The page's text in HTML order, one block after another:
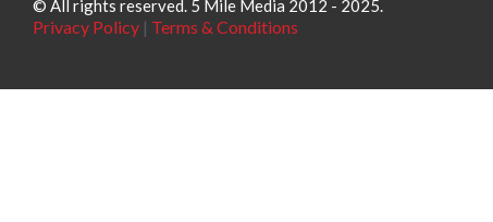
© All rights reserved. 5 Mile Media 2012 - 2025.
Privacy Policy | Terms & Conditions